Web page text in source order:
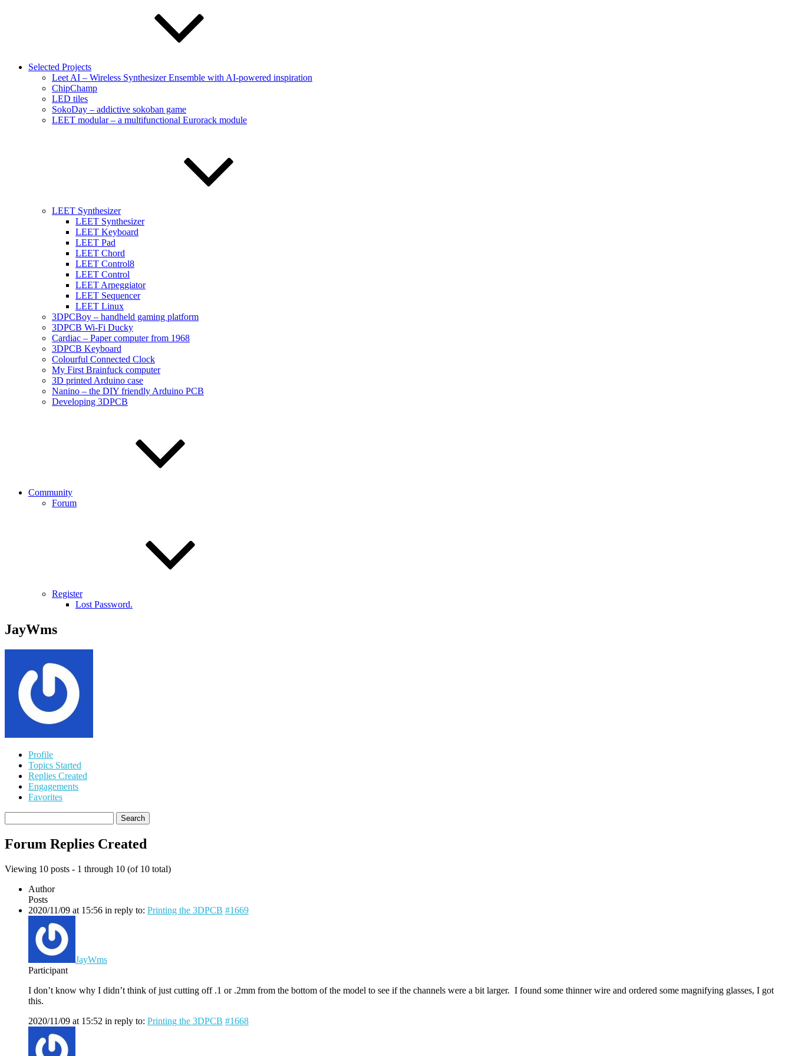
Selected Projects
Leet AI – Wireless Synthesizer Ensemble with AI-powered inspiration
ChipChamp
LED tiles
SokoDay – addictive sokoban game
LEET modular – a multifunctional Eurorack module
LEET Synthesizer
LEET Synthesizer
LEET Keyboard
LEET Pad
LEET Chord
LEET Control8
LEET Control
LEET Arpeggiator
LEET Sequencer
LEET Linux
3DPCBoy – handheld gaming platform
3DPCB Wi-Fi Ducky
Cardiac – Paper computer from 1968
3DPCB Keyboard
Colourful Connected Clock
My First Brainfuck computer
3D printed Arduino case
Nanino – the DIY friendly Arduino PCB
Developing 3DPCB
Community
Forum
Register
Lost Password.
JayWms
Profile
Topics Started
Replies Created
Engagements
Favorites
replies:
Forum Replies Created
Viewing 10 posts - 1 through 10 (of 10 total)
Author
Posts
2020/11/09 at 15:56 in reply to: Printing the 3DPCB #1669
JayWms
Participant
I don’t know why I didn’t think of just cutting off .1 or .2mm from the bottom of the model to see if the channels were a bit larger. I found some thinner wire and ordered some magnifying glasses, I got
this.
2020/11/09 at 15:52 in reply to: Printing the 3DPCB #1668